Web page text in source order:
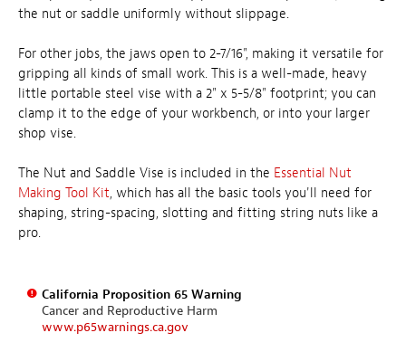
the nut or saddle uniformly without slippage.
For other jobs, the jaws open to 2-7/16", making it versatile for
gripping all kinds of small work. This is a well-made, heavy
little portable steel vise with a 2" x 5-5/8" footprint; you can
clamp it to the edge of your workbench, or into your larger
shop vise.
The Nut and Saddle Vise is included in the Essential Nut
Making Tool Kit, which has all the basic tools you'll need for
shaping, string-spacing, slotting and fitting string nuts like a
pro.
California Proposition 65 Warning
Cancer and Reproductive Harm
www.p65warnings.ca.gov